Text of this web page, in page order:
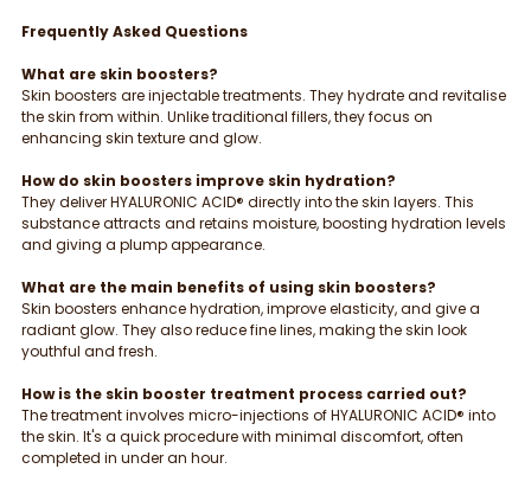
Frequently Asked Questions
What are skin boosters?
Skin boosters are injectable treatments. They hydrate and revitalise
the skin from within. Unlike traditional fillers, they focus on
enhancing skin texture and glow.
How do skin boosters improve skin hydration?
They deliver HYALURONIC ACID® directly into the skin layers. This
substance attracts and retains moisture, boosting hydration levels
and giving a plump appearance.
What are the main benefits of using skin boosters?
Skin boosters enhance hydration, improve elasticity, and give a
radiant glow. They also reduce fine lines, making the skin look
youthful and fresh.
How is the skin booster treatment process carried out?
The treatment involves micro-injections of HYALURONIC ACID® into
the skin. It's a quick procedure with minimal discomfort, often
completed in under an hour.